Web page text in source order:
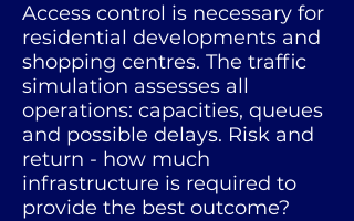
Access control is necessary for
residential developments and
shopping centres. The traffic
simulation assesses all
operations: capacities, queues
and possible delays. Risk and
return - how much
infrastructure is required to
provide the best outcome?